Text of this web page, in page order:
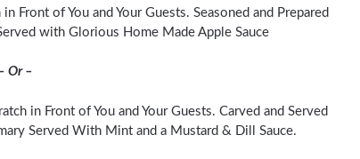
Front of You and Your Guests. Seasoned and Prepared
with Glorious Home Made Apple Sauce
Or –
in Front of You and Your Guests. Carved and Served
Served With Mint and a Mustard & Dill Sauce.